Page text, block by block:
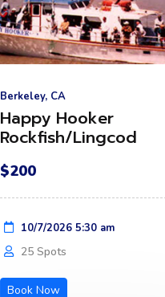
Berkeley, CA
Happy Hooker
Rockfish/Lingcod
$200
10/7/2026 5:30 am
25 Spots
Book Now